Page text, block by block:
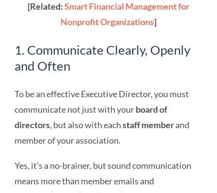
[Related:Smart Financial Management for
Nonprofit Organizations]
1. Communicate Clearly, Openly
and Often
To be an effective Executive Director, you must
communicate not just with yourboard of
directors, but also with eachstaff memberand
member of your association.
Yes, it’s a no-brainer, but sound communication
means more than member emails and